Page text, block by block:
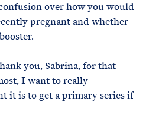
over how you would
pregnant and whether
you, Sabrina, for that
I want to really
it is to get a primary series if